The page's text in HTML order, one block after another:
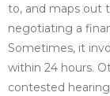
to, and maps out
negotiating a
Sometimes, it
within 24 hours.
contested